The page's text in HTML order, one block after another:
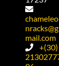
chameleo
nracks@g
mail.com
+(30)